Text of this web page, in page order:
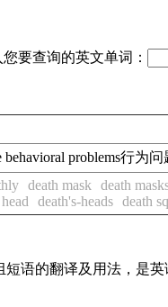
要查询的英文单词：
problems行为
death mask death
death's-heads death
语的翻译及用法，是英